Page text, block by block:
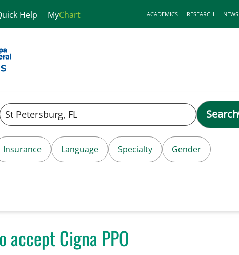
Help MyChart ACADEMICS RESEARCH NEWS
Search
Insurance Language Specialty Gender
accept Cigna PPO